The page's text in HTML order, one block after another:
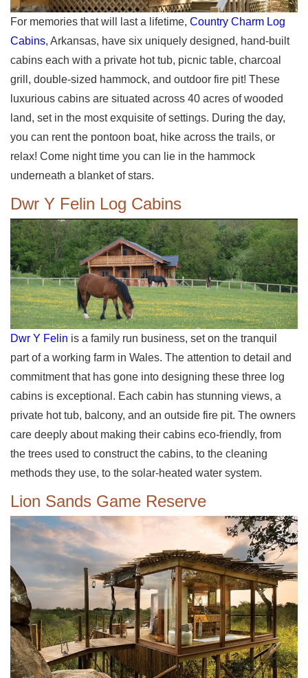
For memories that will last a lifetime, Country Charm Log
Cabins, Arkansas, have six uniquely designed, hand-built
cabins each with a private hot tub, picnic table, charcoal
grill, double-sized hammock, and outdoor fire pit! These
luxurious cabins are situated across 40 acres of wooded
land, set in the most exquisite of settings. During the day,
you can rent the pontoon boat, hike across the trails, or
relax! Come night time you can lie in the hammock
underneath a blanket of stars.
Dwr Y Felin Log Cabins
Dwr Y Felin is a family run business, set on the tranquil
part of a working farm in Wales. The attention to detail and
commitment that has gone into designing these three log
cabins is exceptional. Each cabin has stunning views, a
private hot tub, balcony, and an outside fire pit. The owners
care deeply about making their cabins eco-friendly, from
the trees used to construct the cabins, to the cleaning
methods they use, to the solar-heated water system.
Lion Sands Game Reserve